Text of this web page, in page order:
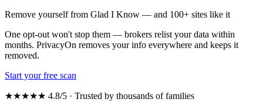
Remove yourself from Glad I Know — and 100+ sites like it
One opt-out won't stop them — brokers relist your data within
months. PrivacyOn removes your info everywhere and keeps it
removed.
Start your free scan
★★★★★ 4.8/5 · Trusted by thousands of families